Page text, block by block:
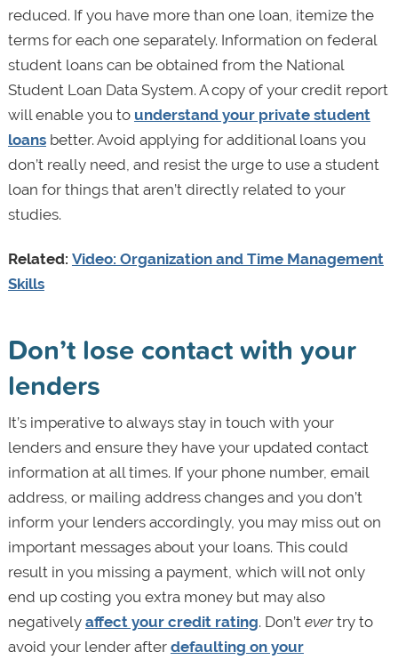
reduced. If you have more than one loan, itemize the
terms for each one separately. Information on federal
student loans can be obtained from the National
Student Loan Data System. A copy of your credit report
will enable you to understand your private student
loansbetter. Avoid applying for additional loans you
don’t really need, and resist the urge to use a student
loan for things that aren’t directly related to your
studies.
Related: Video: Organization and Time Management
Skills
Don’t lose contact with your
lenders
It’s imperative to always stay in touch with your
lenders and ensure they have your updated contact
information at all times. If your phone number, email
address, or mailing address changes and you don’t
inform your lenders accordingly, you may miss out on
important messages about your loans. This could
result in you missing a payment, which will not only
end up costing you extra money but may also
negatively affect your credit rating. Don’t evertry to
avoid your lender after defaulting on your